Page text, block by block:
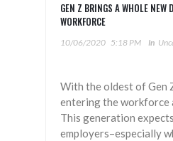
GEN Z BRINGS A WHOLE NEW
WORKFORCE
10/06/2020 5:18 PM In
With the oldest of Gen
entering the workforce
This generation
employers–especially